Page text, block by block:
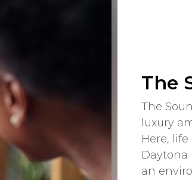
The
The
luxury
Here,
Daytona
an